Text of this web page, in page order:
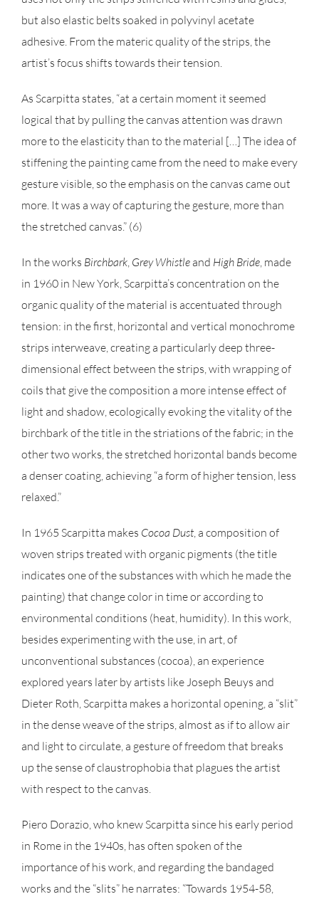
but also elastic belts soaked in polyvinyl acetate
adhesive. From the materic quality of the strips, the
artist’s focus shifts towards their tension.
As Scarpitta states, “at a certain moment it seemed
logical that by pulling the canvas attention was drawn
more to the elasticity than to the material […] The idea of
stiffening the painting came from the need to make every
gesture visible, so the emphasis on the canvas came out
more. It was a way of capturing the gesture, more than
the stretched canvas.” (6)
In the works Birchbark, Grey Whistle and High Bride, made
in 1960 in New York, Scarpitta’s concentration on the
organic quality of the material is accentuated through
tension: in the first, horizontal and vertical monochrome
strips interweave, creating a particularly deep three-
dimensional effect between the strips, with wrapping of
coils that give the composition a more intense effect of
light and shadow, ecologically evoking the vitality of the
birchbark of the title in the striations of the fabric; in the
other two works, the stretched horizontal bands become
a denser coating, achieving “a form of higher tension, less
relaxed.”
In 1965 Scarpitta makes Cocoa Dust, a composition of
woven strips treated with organic pigments (the title
indicates one of the substances with which he made the
painting) that change color in time or according to
environmental conditions (heat, humidity). In this work,
besides experimenting with the use, in art, of
unconventional substances (cocoa), an experience
explored years later by artists like Joseph Beuys and
Dieter Roth, Scarpitta makes a horizontal opening, a “slit”
in the dense weave of the strips, almost as if to allow air
and light to circulate, a gesture of freedom that breaks
up the sense of claustrophobia that plagues the artist
with respect to the canvas.
Piero Dorazio, who knew Scarpitta since his early period
in Rome in the 1940s, has often spoken of the
importance of his work, and regarding the bandaged
works and the “slits” he narrates: “Towards 1954-58,